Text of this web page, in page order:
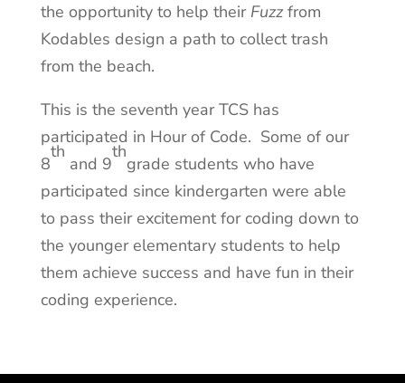
the opportunity to help their Fuzzfrom
Kodables design a path to collect trash
from the beach.
This is the seventh year TCS has
participated in Hour of Code. Some of our
8
th
and 9
th
grade students who have
participated since kindergarten were able
to pass their excitement for coding down to
the younger elementary students to help
them achieve success and have fun in their
coding experience.